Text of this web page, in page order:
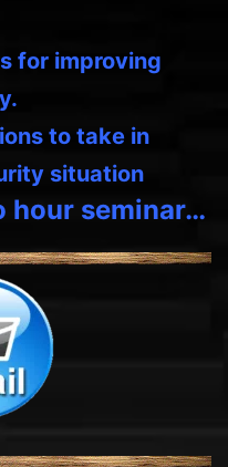
for improving
to take in
situation
hour seminar…